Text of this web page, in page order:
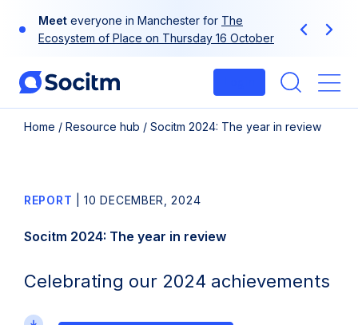
Meet everyone in Manchester for The
Ecosystem of Place on Thursday 16 October
Useyourat-a-glance guide to Socitm
membership
Previous
Next
Home / Resource hub / Socitm 2024: The year in review
REPORT |10 DECEMBER, 2024
Socitm 2024: The year in review
Celebrating our 2024 achievements